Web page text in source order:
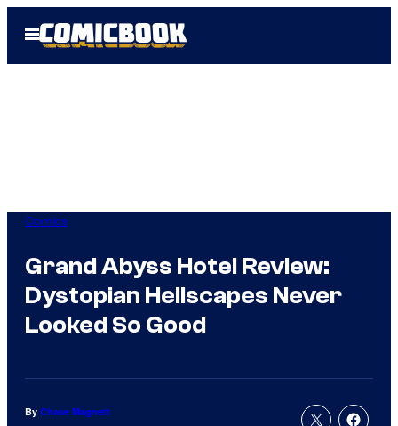
Open
Menu
Comics
Grand Abyss Hotel Review:
Dystopian Hellscapes Never
Looked So Good
By Chase Magnett